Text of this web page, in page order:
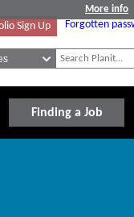
More info
Sign Up Forgotten
Finding a Job